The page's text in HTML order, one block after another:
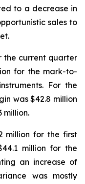
to a decrease in
sales to
the current quarter
for the mark-to-
For the
was $42.8 million
million.
million for the first
million for the
an increase of
was mostly